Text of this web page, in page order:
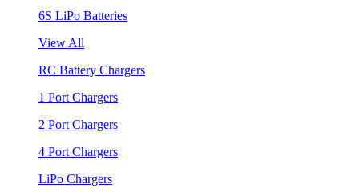
6S LiPo Batteries
View All
RC Battery Chargers
1 Port Chargers
2 Port Chargers
4 Port Chargers
LiPo Chargers